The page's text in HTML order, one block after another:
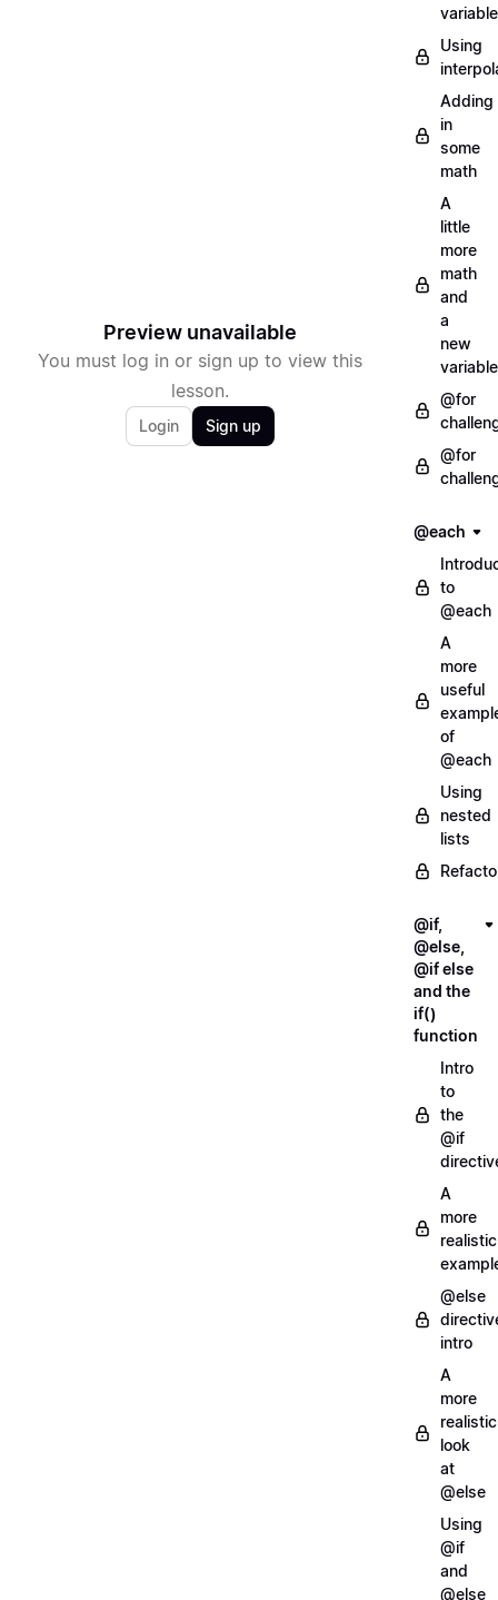
Preview unavailable
You must log in or sign up to view this
lesson.
Login Sign up
variable
Using
Adding
in
some
math
A
little
more
math
and
a
new
variable
@for
@for
@each
to
@each
A
more
useful
of
@each
Using
nested
lists
@if,
@else,
@if else
and the
if()
function
Intro
to
the
@if
A
more
realistic
@else
intro
A
more
realistic
look
at
@else
Using
@if
and
@else